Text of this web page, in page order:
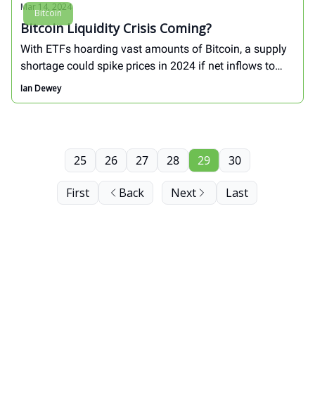
Bitcoin
Mar 14, 2024
Bitcoin Liquidity Crisis Coming?
With ETFs hoarding vast amounts of Bitcoin, a supply
shortage could spike prices in 2024 if net inflows to
Bitcoin ETFs does not subside...
Ian Dewey
First Back
25 26 27 28 29 30
Next Last